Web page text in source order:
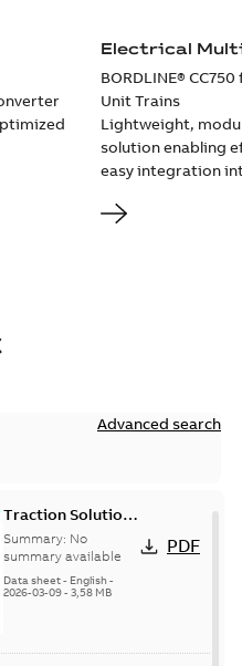
Electrical
BORDLINE®
Unit Trains
Lightweight,
solution enabling
easy integration
Advanced search
Traction Solutions
for Special Rail
Vehicles
Summary: No
summary available
Data sheet- English-
2026-03-09- 3,58 MB
PDF